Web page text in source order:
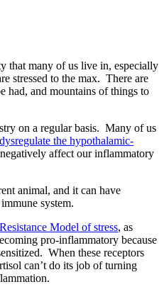
that many of us live in, especially
stressed to the max. There are
had, and mountains of things to
on a regular basis. Many of us
the hypothalamic-
affect our inflammatory
animal, and it can have
system.
Model of stress, as
pro-inflammatory because
When these receptors
can’t do its job of turning